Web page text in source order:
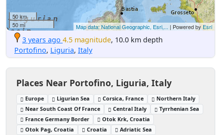
50 km
50 mi
Map data: National Geographic, Esri,... | Powered by Esri
3 years ago 4.5 magnitude, 10.0 km depth
Portofino, Liguria, Italy
Places Near Portofino, Liguria, Italy
Europe Ligurian Sea Corsica, France
Northern Italy
Near South Coast Of France
Central Italy
Tyrrhenian Sea
France Germany Border
Otok Krk, Croatia
Otok Pag, Croatia
Croatia
Adriatic Sea